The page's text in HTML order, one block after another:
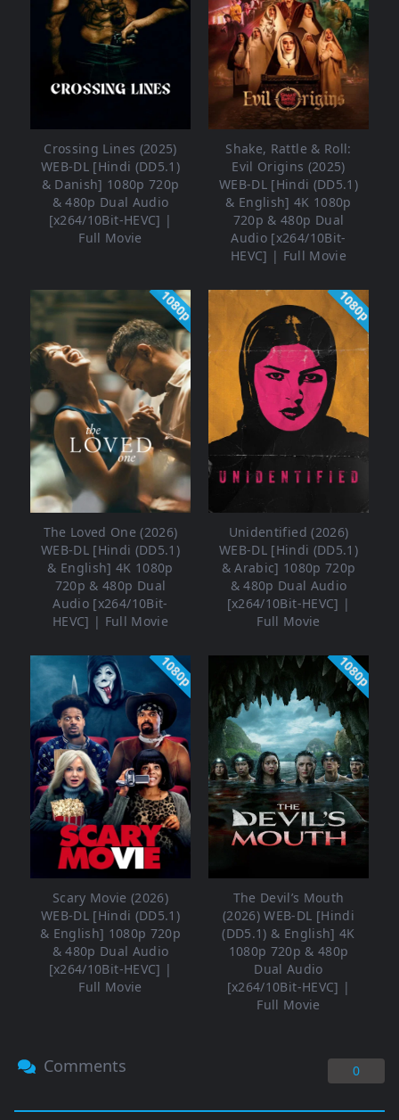
Crossing Lines (2025)
WEB-DL [Hindi (DD5.1)
& Danish] 1080p 720p
& 480p Dual Audio
[x264/10Bit-HEVC] |
Full Movie
Shake, Rattle & Roll:
Evil Origins (2025)
WEB-DL [Hindi (DD5.1)
& English] 4K 1080p
720p & 480p Dual
Audio [x264/10Bit-
HEVC] | Full Movie
1080p
The Loved One (2026)
WEB-DL [Hindi (DD5.1)
& English] 4K 1080p
720p & 480p Dual
Audio [x264/10Bit-
HEVC] | Full Movie
1080p
Unidentified (2026)
WEB-DL [Hindi (DD5.1)
& Arabic] 1080p 720p
& 480p Dual Audio
[x264/10Bit-HEVC] |
Full Movie
1080p
Scary Movie (2026)
WEB-DL [Hindi (DD5.1)
& English] 1080p 720p
& 480p Dual Audio
[x264/10Bit-HEVC] |
Full Movie
1080p
The Devil’s Mouth
(2026) WEB-DL [Hindi
(DD5.1) & English] 4K
1080p 720p & 480p
Dual Audio
[x264/10Bit-HEVC] |
Full Movie
Comments 0